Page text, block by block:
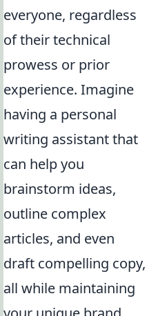
everyone, regardless
of their technical
prowess or prior
experience. Imagine
having a personal
writing assistant that
can help you
brainstorm ideas,
outline complex
articles, and even
draft compelling copy,
all while maintaining